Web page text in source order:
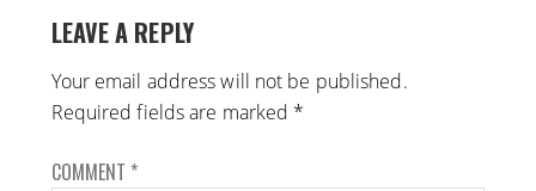
LEAVE A REPLY
Your email address will not be published.
Required fields are marked *
COMMENT *